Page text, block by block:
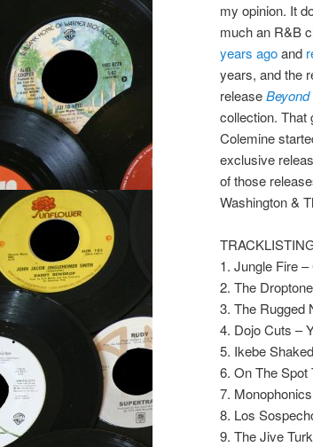
my opinion. It
much an R&B
years agoand
years, and the
release
collection. That
Colemine
exclusive
of those
Washington &
1. Jungle Fire
2. The
3. The Rugged
4. Dojo Cuts –
5. Ikebe
6. On The Spot
7.
8. Los
9. The Jive